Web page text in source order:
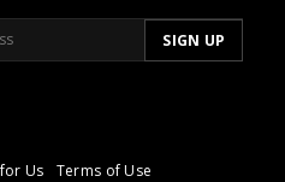
Us
Terms of Use